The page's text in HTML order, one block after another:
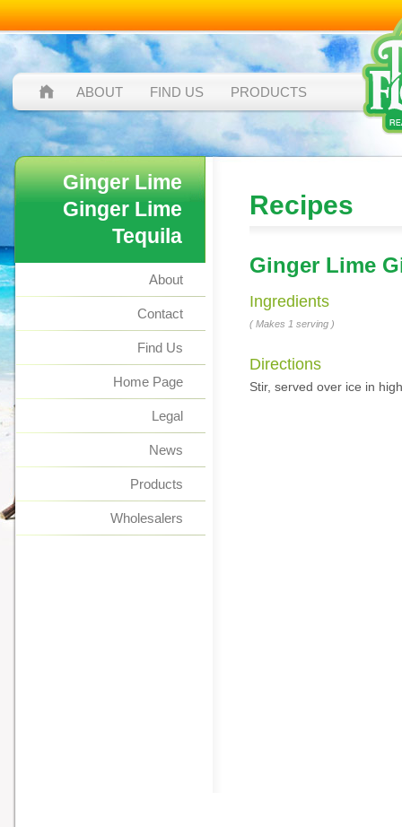
ABOUT FIND US PRODUCTS
Ginger Lime
Ginger Lime
Tequila
About
Contact
Find Us
Home Page
Legal
News
Products
Wholesalers
Recipes
Ginger Lime
Ingredients
( Makes 1 serving )
Directions
Stir, served over ice in